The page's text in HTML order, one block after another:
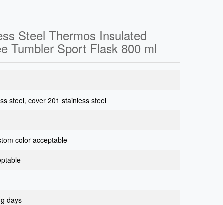
Steel Thermos Insulated
Tumbler Sport Flask 800 ml
steel, cover 201 stainless steel
color acceptable
days